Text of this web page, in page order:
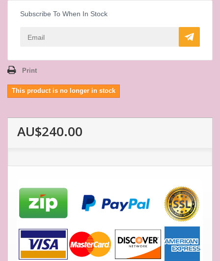
Subscribe To When In Stock
Print
This product is no longer in stock
AU$240.00